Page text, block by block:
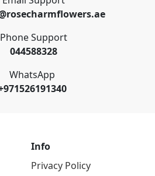
Phone Support
044588328
WhatsApp
Info
Privacy Policy